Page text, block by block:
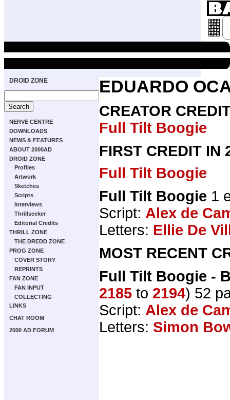
DROID ZONE
NERVE CENTRE
DOWNLOADS
NEWS & FEATURES
ABOUT 2000AD
DROID ZONE
Profiles
Artwork
Sketches
Scripts
Interviews
Thrillseeker
Editorial Credits
THRILL ZONE
THE DREDD ZONE
PROG ZONE
COVER STORY
REPRINTS
FAN ZONE
FAN INPUT
COLLECTING
LINKS
CHAT ROOM
2000 AD FORUM
EDUARDO
CREATOR
Full Tilt Boogie
FIRST CREDIT IN
Full Tilt Boogie
Full Tilt Boogie 1
Script: Alex de
Letters: Ellie De
MOST RECENT
Full Tilt Boogie -
2185 to 2194) 52
Script: Alex de
Letters: Simon